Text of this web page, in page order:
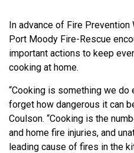
In advance of Fire
Port Moody Fire-Rescue
important actions to keep
cooking at home.
“Cooking is something we do
forget how dangerous it can
Coulson. “Cooking is the
and home fire injuries, and
leading cause of fires in the